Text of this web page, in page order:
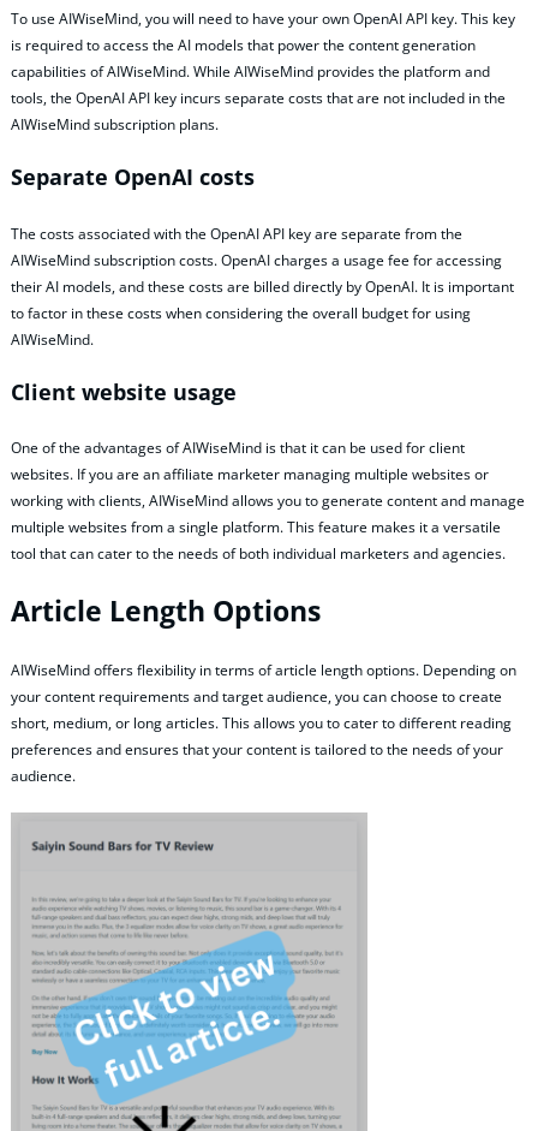
To use AIWiseMind, you will need to have your own OpenAI API key. This key
is required to access the AI models that power the content generation
capabilities of AIWiseMind. While AIWiseMind provides the platform and
tools, the OpenAI API key incurs separate costs that are not included in the
AIWiseMind subscription plans.
Separate OpenAI costs
The costs associated with the OpenAI API key are separate from the
AIWiseMind subscription costs. OpenAI charges a usage fee for accessing
their AI models, and these costs are billed directly by OpenAI. It is important
to factor in these costs when considering the overall budget for using
AIWiseMind.
Client website usage
One of the advantages of AIWiseMind is that it can be used for client
websites. If you are an affiliate marketer managing multiple websites or
working with clients, AIWiseMind allows you to generate content and manage
multiple websites from a single platform. This feature makes it a versatile
tool that can cater to the needs of both individual marketers and agencies.
Article Length Options
AIWiseMind offers flexibility in terms of article length options. Depending on
your content requirements and target audience, you can choose to create
short, medium, or long articles. This allows you to cater to different reading
preferences and ensures that your content is tailored to the needs of your
audience.